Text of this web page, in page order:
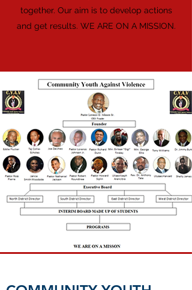
together. Our aim is to develop actions
and get results. WE ARE ON A MISSION.